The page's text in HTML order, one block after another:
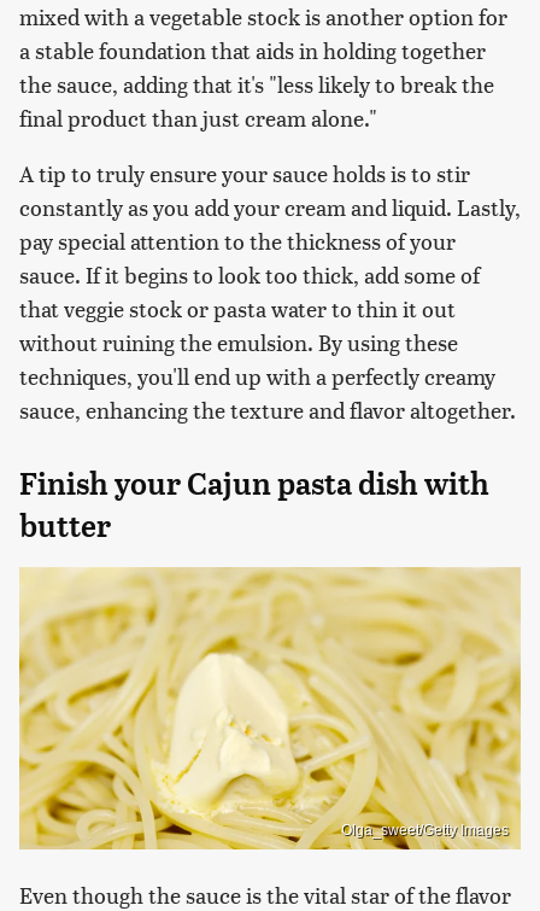
mixed with a vegetable stock is another option for
a stable foundation that aids in holding together
the sauce, adding that it's "less likely to break the
final product than just cream alone."
A tip to truly ensure your sauce holds is to stir
constantly as you add your cream and liquid. Lastly,
pay special attention to the thickness of your
sauce. If it begins to look too thick, add some of
that veggie stock or pasta water to thin it out
without ruining the emulsion. By using these
techniques, you'll end up with a perfectly creamy
sauce, enhancing the texture and flavor altogether.
Finish your Cajun pasta dish with
butter
Olga_sweet/Getty Images
Even though the sauce is the vital star of the flavor